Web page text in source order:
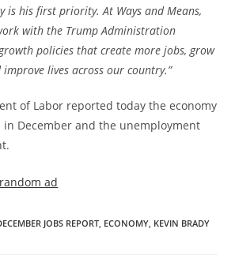
is his first priority. At Ways and Means,
with the Trump Administration
policies that create more jobs, grow
improve lives across our country.”
of Labor reported today the economy
in December and the unemployment
JOBS REPORT ECONOMY KEVIN BRADY